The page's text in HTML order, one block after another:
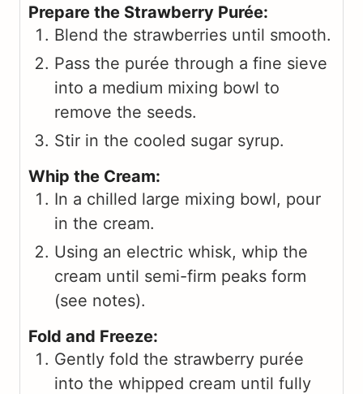
Prepare the Strawberry Purée:
Blend the strawberries until smooth.
Pass the purée through a fine sieve
into a medium mixing bowl to
remove the seeds.
Stir in the cooled sugar syrup.
Whip the Cream:
In a chilled large mixing bowl, pour
in the cream.
Using an electric whisk, whip the
cream until semi-firm peaks form
(see notes).
Fold and Freeze:
Gently fold the strawberry purée
into the whipped cream until fully